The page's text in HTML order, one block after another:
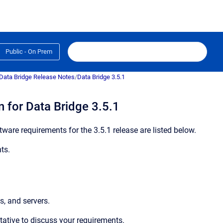
Public - On Prem
Bridge Release Notes/Data Bridge 3.5.1
for Data Bridge 3.5.1
requirements for the 3.5.1 release are listed below.
and servers.
to discuss your requirements.